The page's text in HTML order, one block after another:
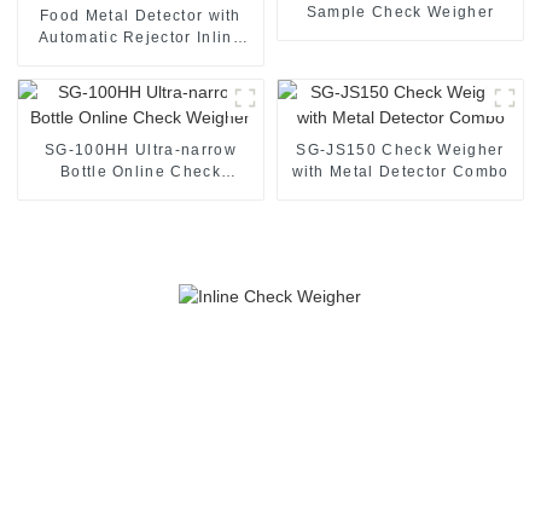
Food Metal Detector with
Automatic Rejector Inline
Sample Check Weigher
SG-100HH Ultra-narrow
Bottle Online Check
SG-JS150 Check Weigher
with Metal Detector Combo